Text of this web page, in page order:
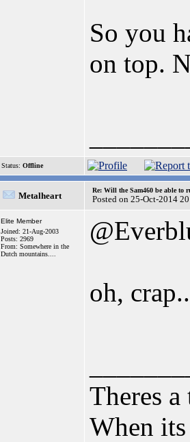
So you
on top.
Status: Offline
Metalheart
Re: Will the Sam460 be able to
Posted on 25-Oct-2014
Elite Member
Joined: 21-Aug-2003
Posts: 2969
From: Somewhere in the
Dutch mountains....
oh,
Theres
When